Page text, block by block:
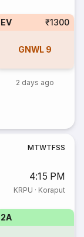
EV ₹1300
GNWL 9
2 days ago
MTWTFSS
4:15 PM
KRPU · Koraput
2A